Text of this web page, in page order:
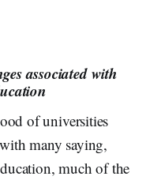
associated with
of universities
many saying,
much of the